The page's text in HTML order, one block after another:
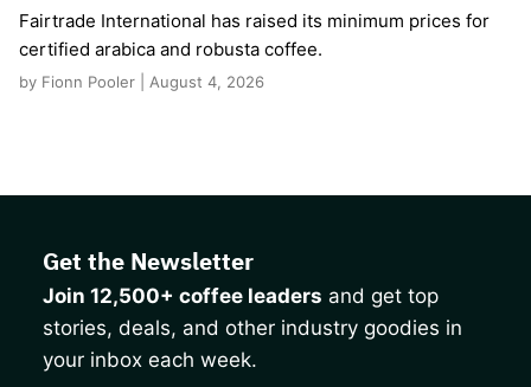
Fairtrade International has raised its minimum prices for
certified arabica and robusta coffee.
by Fionn Pooler | August 4, 2026
Get the Newsletter
Join 12,500+ coffee leaders and get top
stories, deals, and other industry goodies in
your inbox each week.